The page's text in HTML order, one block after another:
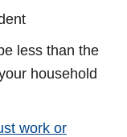
less than the
household
work or